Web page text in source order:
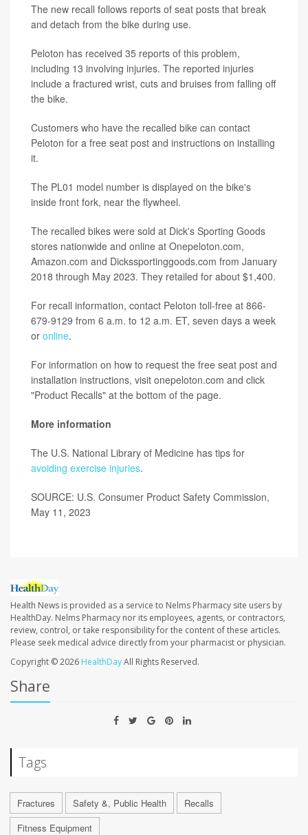
The new recall follows reports of seat posts that break
and detach from the bike during use.
Peloton has received 35 reports of this problem,
including 13 involving injuries. The reported injuries
include a fractured wrist, cuts and bruises from falling off
the bike.
Customers who have the recalled bike can contact
Peloton for a free seat post and instructions on installing
it.
The PL01 model number is displayed on the bike's
inside front fork, near the flywheel.
The recalled bikes were sold at Dick's Sporting Goods
stores nationwide and online at Onepeloton.com,
Amazon.com and Dickssportinggoods.com from January
2018 through May 2023. They retailed for about $1,400.
For recall information, contact Peloton toll-free at 866-
679-9129 from 6 a.m. to 12 a.m. ET, seven days a week
or online.
For information on how to request the free seat post and
installation instructions, visit onepeloton.com and click
"Product Recalls" at the bottom of the page.
More information
The U.S. National Library of Medicine has tips for
avoiding exercise injuries.
SOURCE: U.S. Consumer Product Safety Commission,
May 11, 2023
Health News is provided as a service to Nelms Pharmacy site users by
HealthDay. Nelms Pharmacy nor its employees, agents, or contractors,
review, control, or take responsibility for the content of these articles.
Please seek medical advice directly from your pharmacist or physician.
Copyright © 2026 HealthDayAll Rights Reserved.
Share
Tags
Fractures Safety &, Public Health
Recalls
Fitness Equipment